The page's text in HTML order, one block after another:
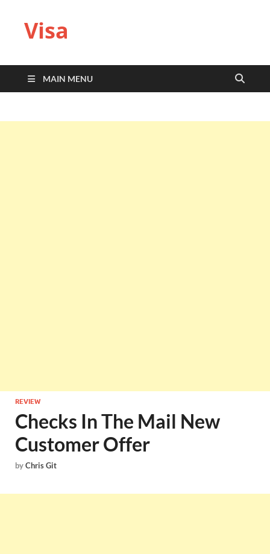
Visa
MAIN MENU
REVIEW
Checks In The Mail New
Customer Offer
byChris Git